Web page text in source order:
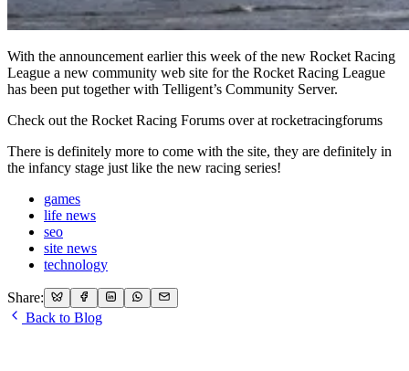
With the announcement earlier this week of the new Rocket Racing
League a new community web site for the Rocket Racing League
has been put together with Telligent’s Community Server.
Check out the Rocket Racing Forums over at rocketracingforums
There is definitely more to come with the site, they are definitely in
the infancy stage just like the new racing series!
games
life news
seo
site news
technology
Share:
Back to Blog